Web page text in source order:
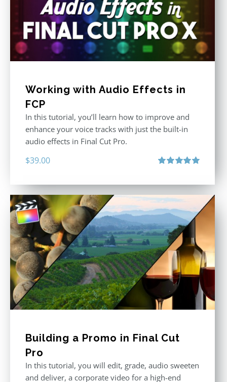
Working with Audio Effects in
FCP
In this tutorial, you’ll learn how to improve and
enhance your voice tracks with just the built-in
audio effects in Final Cut Pro.
$39.00
Building a Promo in Final Cut
Pro
In this tutorial, you will edit, grade, audio sweeten
and deliver, a corporate video for a high-end